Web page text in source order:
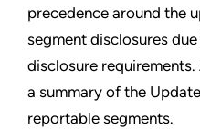
precedence around the
segment disclosures
disclosure
a summary of the
reportable segments.